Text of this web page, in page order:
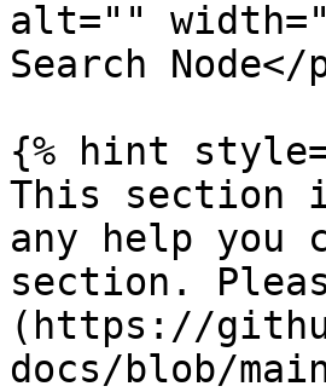
alt=""
Search
{% hint
This section
any help you
section.
(https://
docs/blob/